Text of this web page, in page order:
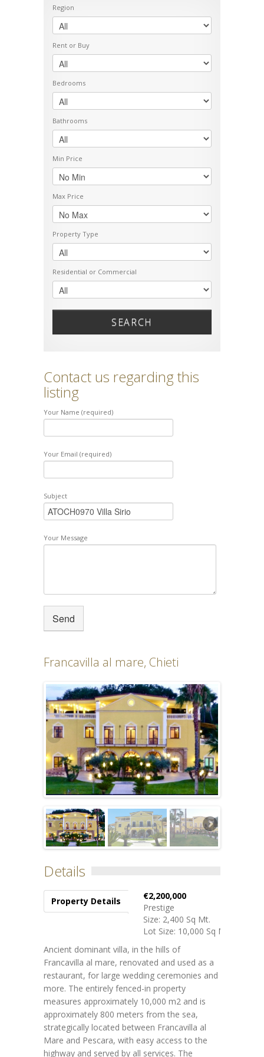
Region
Rent or Buy
Bedrooms
Bathrooms
Min Price
Max Price
Property Type
Residential or Commercial
SEARCH
Contact us regarding this
listing
Your Name (required)
Your Email (required)
Subject
Your Message
Francavilla al mare, Chieti
Details
Property Details
€2,200,000
Prestige
Size: 2,400 Sq Mt.
Lot Size: 10,000 Sq Mt.
Ancient dominant villa, in the hills of
Francavilla al mare, renovated and used as a
restaurant, for large wedding ceremonies and
more. The entirely fenced-in property
measures approximately 10,000 m2 and is
approximately 800 meters from the sea,
strategically located between Francavilla al
Mare and Pescara, with easy access to the
highway and served by all services. The